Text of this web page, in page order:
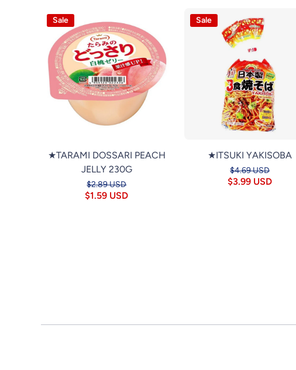
Sale
★TARAMI DOSSARI PEACH
JELLY 230G
$2.89 USD
$1.59 USD
Sale
★ITSUKI YAKISOBA
$4.69 USD
$3.99 USD